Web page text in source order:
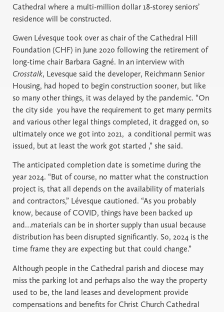
Cathedral where a multi-million dollar 18-storey seniors’
residence will be constructed.
Gwen Lévesque took over as chair of the Cathedral Hill
Foundation (CHF) in June 2020 following the retirement of
long-time chair Barbara Gagné. In an interview with
Crosstalk, Levesque said the developer, Reichmann Senior
Housing, had hoped to begin construction sooner, but like
so many other things, it was delayed by the pandemic. “On
the city side you have the requirement to get many permits
and various other legal things completed, it dragged on, so
ultimately once we got into 2021, a conditional permit was
issued, but at least the work got started ,” she said.
The anticipated completion date is sometime during the
year 2024. “But of course, no matter what the construction
project is, that all depends on the availability of materials
and contractors,” Lévesque cautioned. “As you probably
know, because of COVID, things have been backed up
and…materials can be in shorter supply than usual because
distribution has been disrupted significantly. So, 2024 is the
time frame they are expecting but that could change.”
Although people in the Cathedral parish and diocese may
miss the parking lot and perhaps also the way the property
used to be, the land leases and development provide
compensations and benefits for Christ Church Cathedral